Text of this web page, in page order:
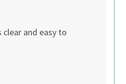
and easy to